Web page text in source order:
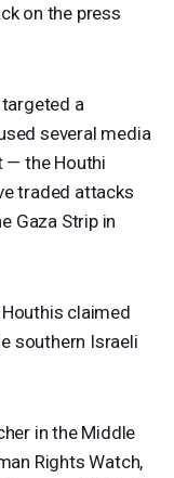
on the press
a
several media
— the Houthi
traded attacks
Gaza Strip in
claimed
southern Israeli
in the Middle
Rights Watch,